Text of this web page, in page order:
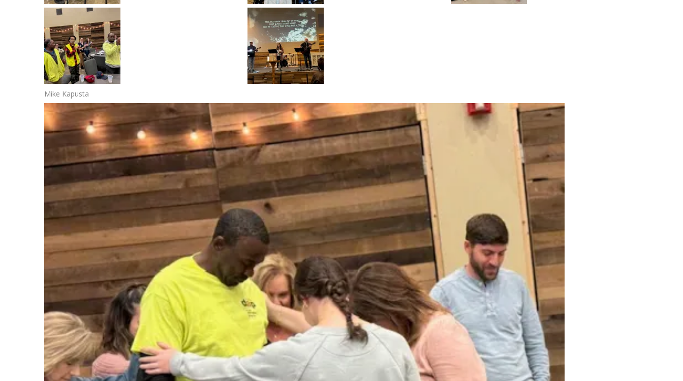
Mike Kapusta